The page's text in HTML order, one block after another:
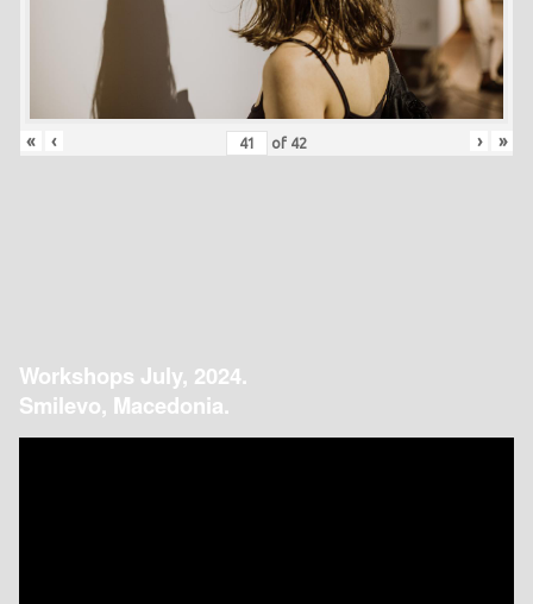
« ‹ of 42 › »
Workshops July, 2024.
Smilevo, Macedonia.